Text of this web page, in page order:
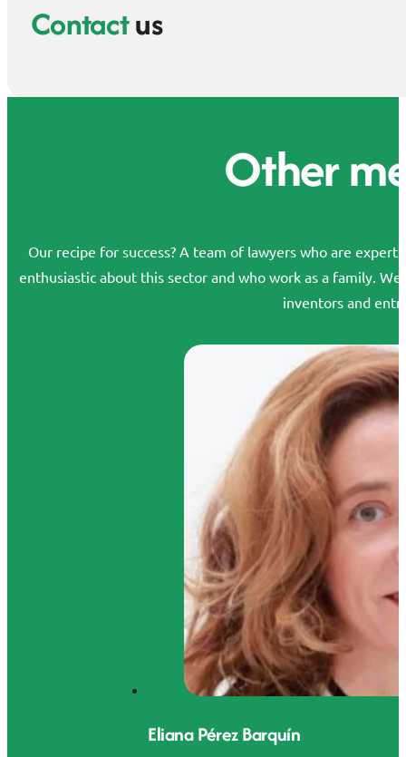
Contactus
Other
Our recipe for success? A team of lawyers who are
enthusiastic about this sector and who work as a family.
inventors and
Eliana Pérez Barquín